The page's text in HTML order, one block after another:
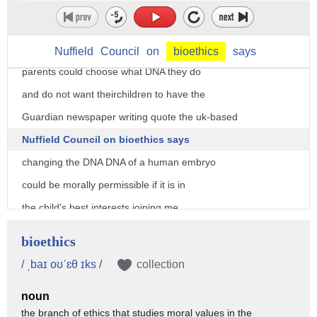
Nuffield Council on bioethics says
Council gave the green light to
genetically modified babies meaning that
parents could choose what DNA they do
and do not want theirchildren to have the
Guardian newspaper writing quote the uk-based
Nuffield Council on bioethics says
changing the DNA DNA of a human embryo
could be morally permissible if it is in
the child's best interests joining me
Fox News religion analyst so at this
bioethics
/ ˌbaɪ oʊˈɛθ ɪks / collection
noun
the branch of ethics that studies moral values in the